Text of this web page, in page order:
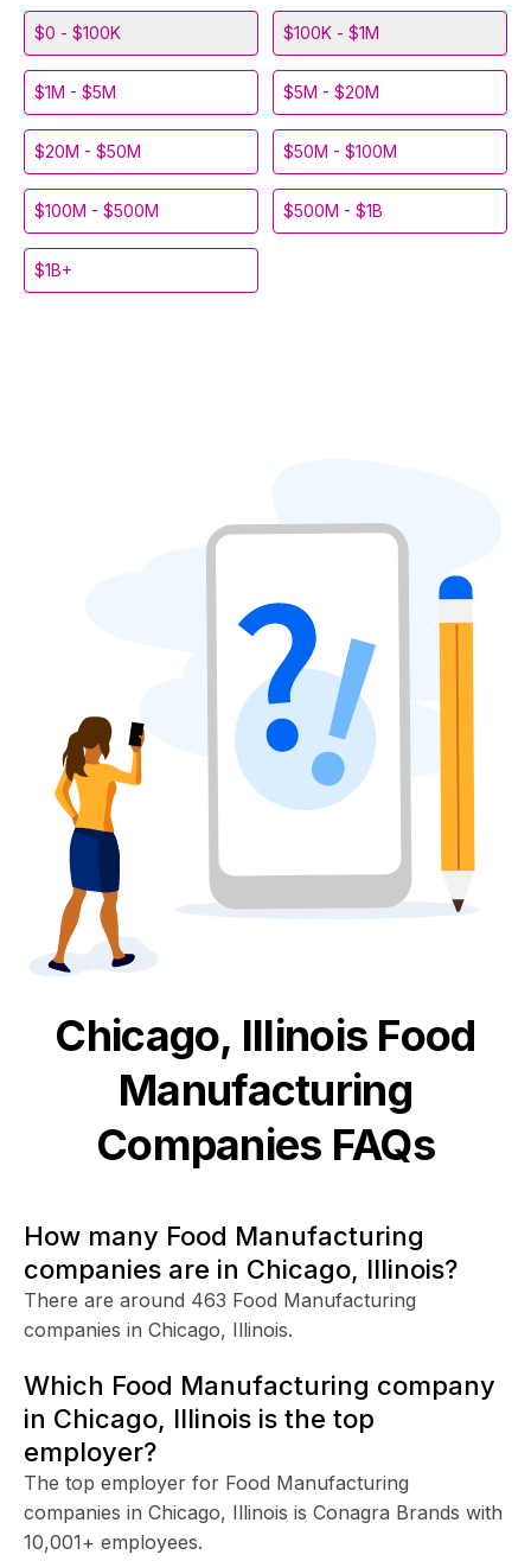
$0 - $100K $100K - $1M
$1M - $5M $5M - $20M
$20M - $50M $50M - $100M
$100M - $500M $500M - $1B
$1B+
Chicago, Illinois Food
Manufacturing
Companies FAQs
How many Food Manufacturing
companies are in Chicago, Illinois?
There are around 463 Food Manufacturing
companies in Chicago, Illinois.
Which Food Manufacturing company
in Chicago, Illinois is the top
employer?
The top employer for Food Manufacturing
companies in Chicago, Illinois is Conagra Brands with
10,001+ employees.